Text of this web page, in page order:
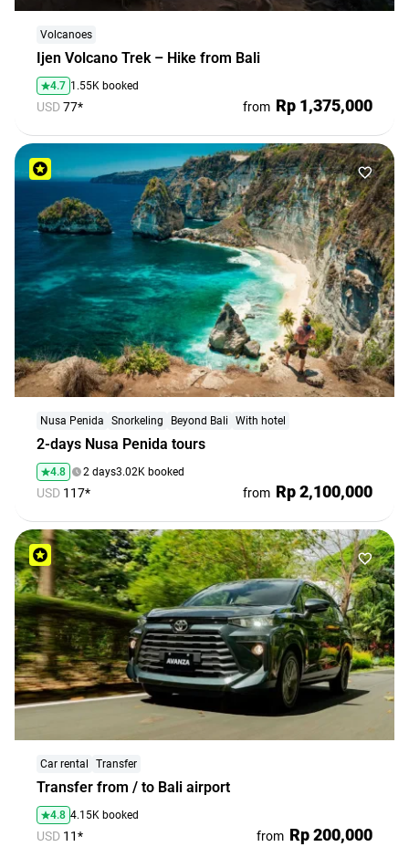
Ijen Volcano Trek – Hike from Bali
Volcanoes
4.7 1.55K booked
USD77* from Rp 1,375,000
2-days Nusa Penida tours
Nusa Penida Snorkeling Beyond Bali With hotel
4.8 2 days3.02K booked
USD 117* from Rp 2,100,000
Transfer from / to Bali airport
Car rental Transfer
4.8 4.15K booked
USD 11* from Rp 200,000